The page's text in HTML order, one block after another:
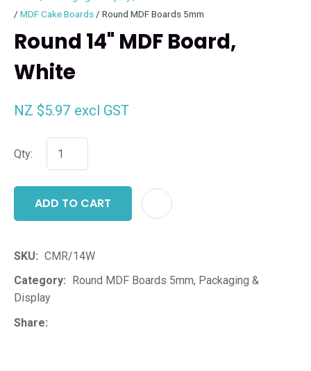
MDF Cake Boards
Round MDF Boards 5mm
Round 14" MDF Board,
White
NZ $5.97 excl GST
Qty:
ADD TO CART
SKU
CMR/14W
Category
Display
Share